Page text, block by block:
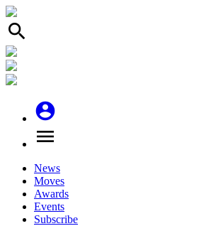
search
account_circle
menu
News
Moves
Awards
Events
Subscribe